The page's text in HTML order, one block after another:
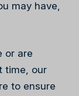
may have,
or are
time, our
to ensure